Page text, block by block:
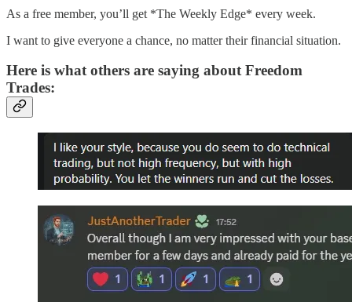
As a free member, you’ll get *The Weekly Edge* every week.
I want to give everyone a chance, no matter their financial situation.
Here is what others are saying about Freedom
Trades: